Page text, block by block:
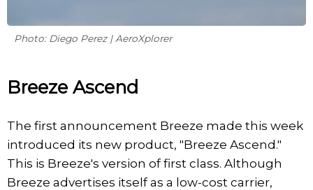
Photo: Diego Perez | AeroXplorer
Breeze Ascend
The first announcement Breeze made this week
introduced its new product, "Breeze Ascend."
This is Breeze's version of first class. Although
Breeze advertises itself as a low-cost carrier,